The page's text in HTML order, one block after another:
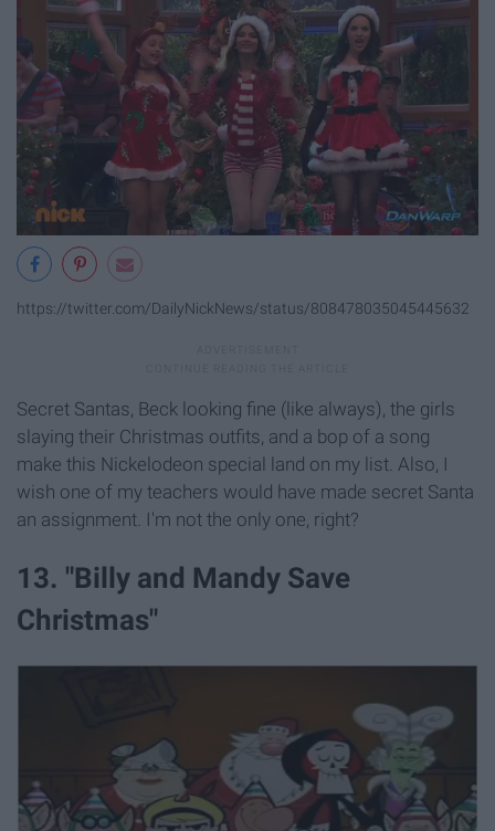
https://twitter.com/DailyNickNews/status/808478035045445632
Secret Santas, Beck looking fine (like always), the girls
slaying their Christmas outfits, and a bop of a song
make this Nickelodeon special land on my list. Also, I
wish one of my teachers would have made secret Santa
an assignment. I'm not the only one, right?
13. "Billy and Mandy Save
Christmas"